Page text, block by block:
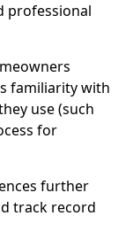
professional
familiarity with
use (such
for
further
track record